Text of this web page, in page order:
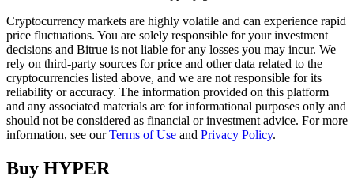
Launchpool
Flexible staking to earn popular tokens
Cryptocurrency markets are highly volatile and can experience rapid
price fluctuations. You are solely responsible for your investment
decisions and Bitrue is not liable for any losses you may incur. We
rely on third-party sources for price and other data related to the
cryptocurrencies listed above, and we are not responsible for its
reliability or accuracy. The information provided on this platform
and any associated materials are for informational purposes only and
should not be considered as financial or investment advice. For more
information, see ourTerms of Use and Privacy Policy.
Buy HYPER